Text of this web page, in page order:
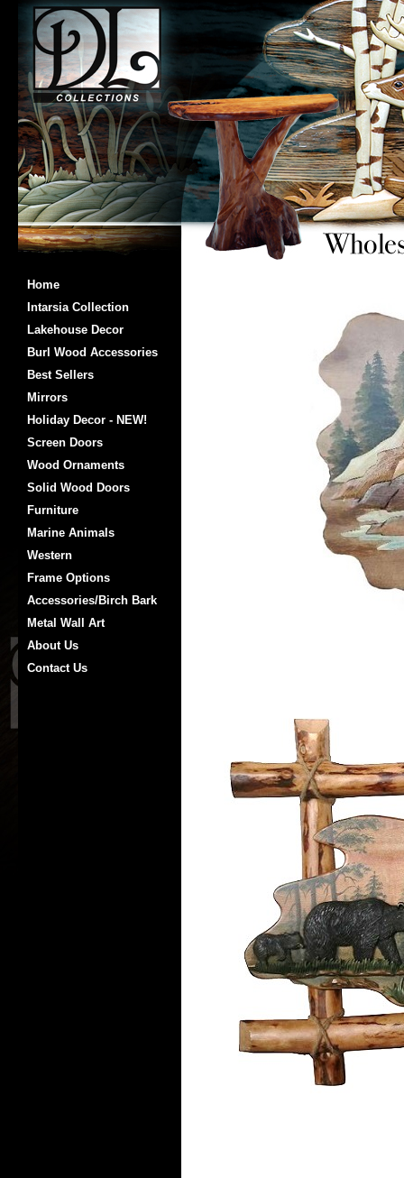
Home
Intarsia Collection
Lakehouse Decor
Burl Wood Accessories
Best Sellers
Mirrors
Holiday Decor - NEW!
Screen Doors
Wood Ornaments
Solid Wood Doors
Furniture
Marine Animals
Western
Frame Options
Accessories/Birch Bark
Metal Wall Art
About Us
Contact Us